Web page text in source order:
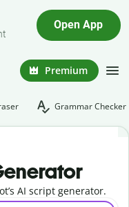
Open App
Premium
Grammar Checker
AI script generator.